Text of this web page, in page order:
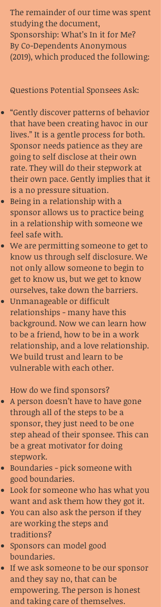
The remainder of our time was spent
studying the document,
Sponsorship: What’s In it for Me?
By Co-Dependents Anonymous
(2019), which produced the following:
Questions Potential Sponsees Ask:
“Gently discover patterns of behavior
that have been creating havoc in our
lives.” It is a gentle process for both.
Sponsor needs patience as they are
going to self disclose at their own
rate. They will do their stepwork at
their own pace. Gently implies that it
is a no pressure situation.
Being in a relationship with a
sponsor allows us to practice being
in a relationship with someone we
feel safe with.
We are permitting someone to get to
know us through self disclosure. We
not only allow someone to begin to
get to know us, but we get to know
ourselves, take down the barriers.
Unmanageable or difficult
relationships - many have this
background. Now we can learn how
to be a friend, how to be in a work
relationship, and a love relationship.
We build trust and learn to be
vulnerable with each other.
How do we find sponsors?
A person doesn’t have to have gone
through all of the steps to be a
sponsor, they just need to be one
step ahead of their sponsee. This can
be a great motivator for doing
stepwork.
Boundaries - pick someone with
good boundaries.
Look for someone who has what you
want and ask them how they got it.
You can also ask the person if they
are working the steps and
traditions?
Sponsors can model good
boundaries.
If we ask someone to be our sponsor
and they say no, that can be
empowering. The person is honest
and taking care of themselves.